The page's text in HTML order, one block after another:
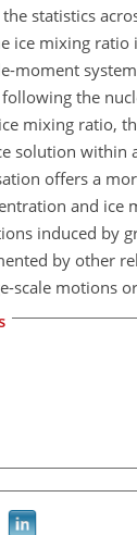
statistics
ice mixing ratio
moment
the
mixing ratio,
solution within
offers a
and ice
induced by
by other
scale motions